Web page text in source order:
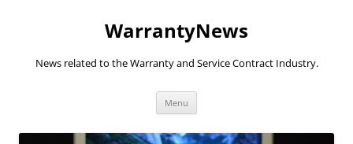
WarrantyNews
News related to the Warranty and Service Contract Industry.
Menu